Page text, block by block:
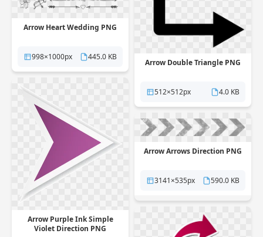
Arrow Heart Wedding PNG
998×1000px 445.0 KB
Arrow Double Triangle PNG
512×512px 4.0 KB
Arrow Purple Ink Simple
Violet Direction PNG
Arrow Arrows Direction PNG
3141×535px 590.0 KB